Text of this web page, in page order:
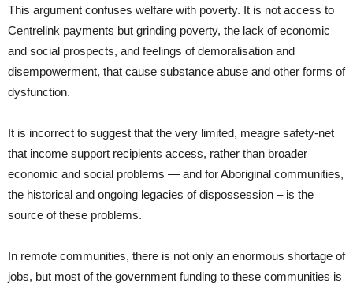
This argument confuses welfare with poverty. It is not access to
Centrelink payments but grinding poverty, the lack of economic
and social prospects, and feelings of demoralisation and
disempowerment, that cause substance abuse and other forms of
dysfunction.
It is incorrect to suggest that the very limited, meagre safety-net
that income support recipients access, rather than broader
economic and social problems — and for Aboriginal communities,
the historical and ongoing legacies of dispossession – is the
source of these problems.
In remote communities, there is not only an enormous shortage of
jobs, but most of the government funding to these communities is